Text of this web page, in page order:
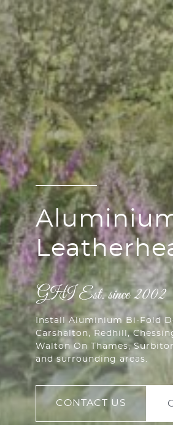
Install Aluminium Bi-Fold
Carshalton , Redhill ,
Walton On Thames,
and surrounding areas.
CONTACT US